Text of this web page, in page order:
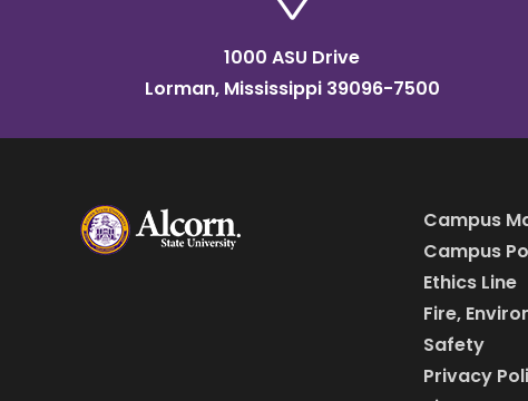
1000 ASU Drive
Lorman, Mississippi 39096-7500
Campus
Campus
Ethics Line
Fire,
Safety
Privacy